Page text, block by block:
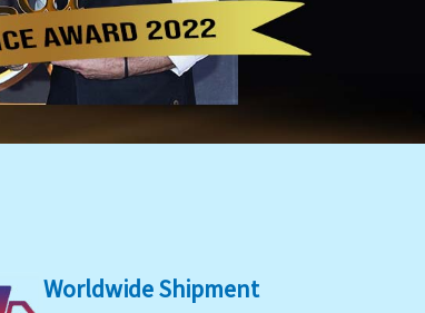
Worldwide Shipment